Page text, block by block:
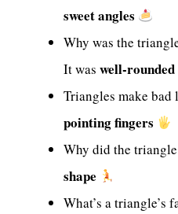
sweet angles
Why was the
It was well-
Triangles make
pointing fingers
Why did the
shape
What’s a triangle’s